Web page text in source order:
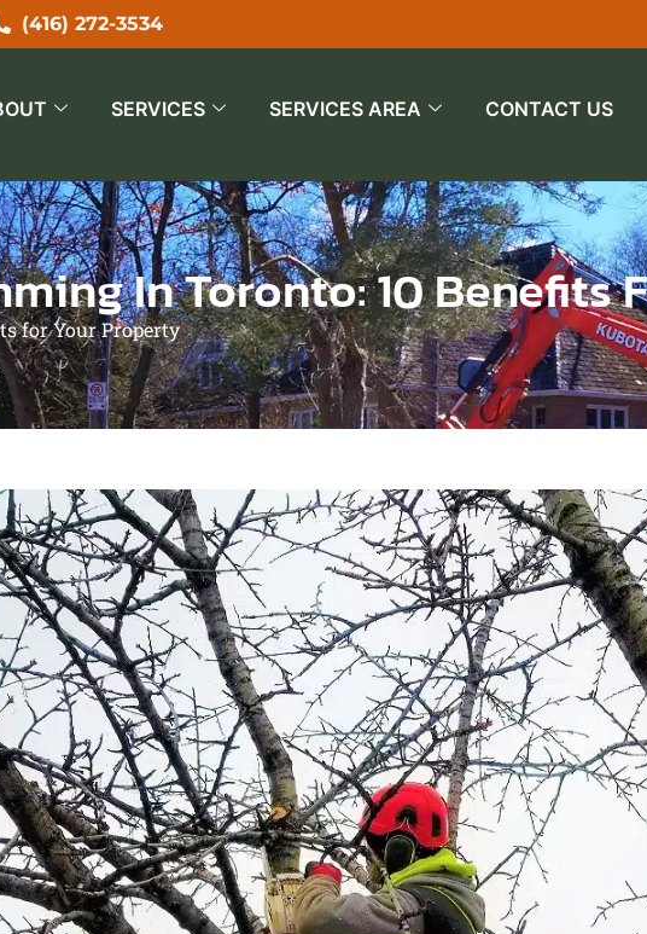
(416) 272-3534
SERVICES SERVICES AREA CONTACT US
In Toronto: 10 Benefits
for Your Property